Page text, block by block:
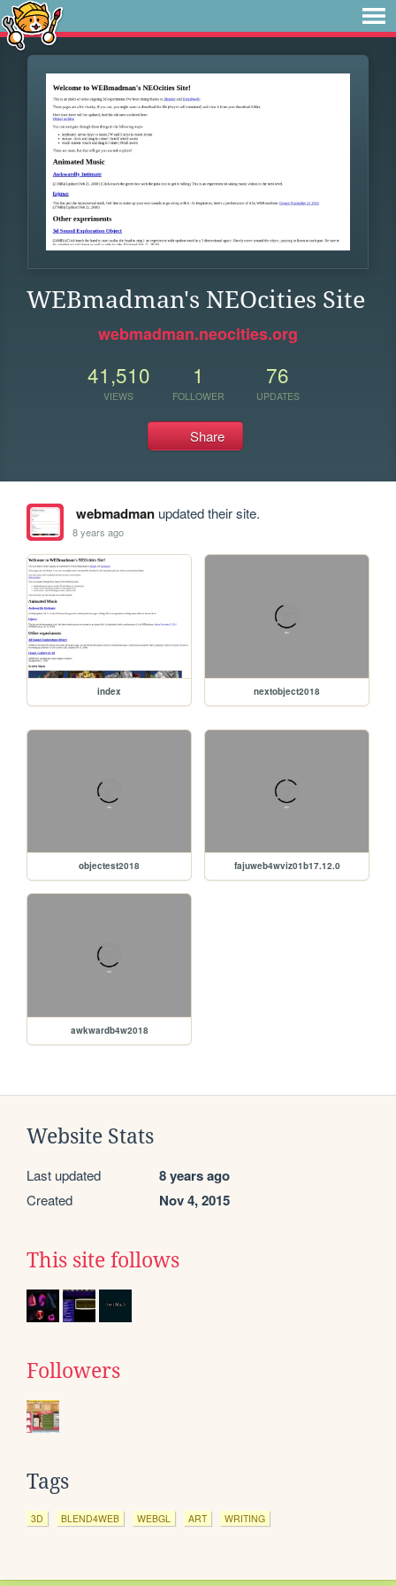
WEBmadman's NEOcities Site
webmadman.neocities.org
41,510
VIEWS
1
FOLLOWER
76
UPDATES
Share
webmadmanupdated their site.
8 years ago
index nextobject2018
objectest2018 fajuweb4wviz01b17.12.0
awkwardb4w2018
Website Stats
Last updated 8 years ago
Created Nov 4, 2015
This site follows
Followers
Tags
3D BLEND4WEB WEBGL ART WRITING